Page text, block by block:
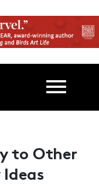
to Other
Ideas